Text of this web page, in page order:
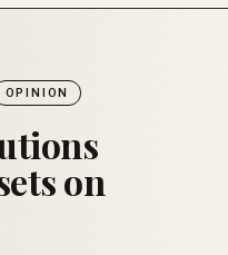
OPINION
on